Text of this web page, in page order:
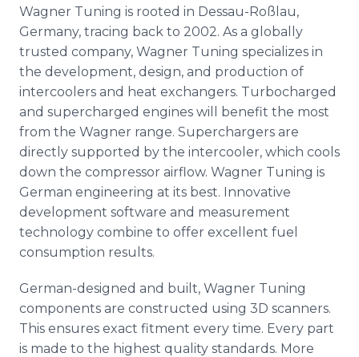
Wagner Tuning is rooted in Dessau-Roßlau,
Germany, tracing back to 2002. As a globally
trusted company, Wagner Tuning specializes in
the development, design, and production of
intercoolers and heat exchangers. Turbocharged
and supercharged engines will benefit the most
from the Wagner range. Superchargers are
directly supported by the intercooler, which cools
down the compressor airflow. Wagner Tuning is
German engineering at its best. Innovative
development software and measurement
technology combine to offer excellent fuel
consumption results.
German-designed and built, Wagner Tuning
components are constructed using 3D scanners.
This ensures exact fitment every time. Every part
is made to the highest quality standards. More